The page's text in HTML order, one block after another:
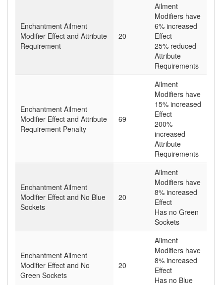
Enchantment Ailment
Modifier Effect and Attribute
Requirement
20
Ailment
Modifiers have
6% increased
Effect
25% reduced
Attribute
Requirements
Enchantment Ailment
Modifier Effect and Attribute
Requirement Penalty
69
Ailment
Modifiers have
15% increased
Effect
200%
increased
Attribute
Requirements
Enchantment Ailment
Modifier Effect and No Blue
Sockets
20
Ailment
Modifiers have
8% increased
Effect
Has no Green
Sockets
Enchantment Ailment
Modifier Effect and No
Green Sockets
20
Ailment
Modifiers have
8% increased
Effect
Has no Blue